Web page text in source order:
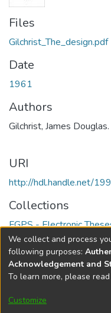
Files
Gilchrist_The_design.pdf
Date
1961
Authors
Gilchrist, James Douglas.
URI
http://hdl.handle.net/
Collections
FGPS - Electronic
Full item page
DSpace software
Cookie
We collect and process
following purposes:
Acknowledgement and
To learn more, please
Customize